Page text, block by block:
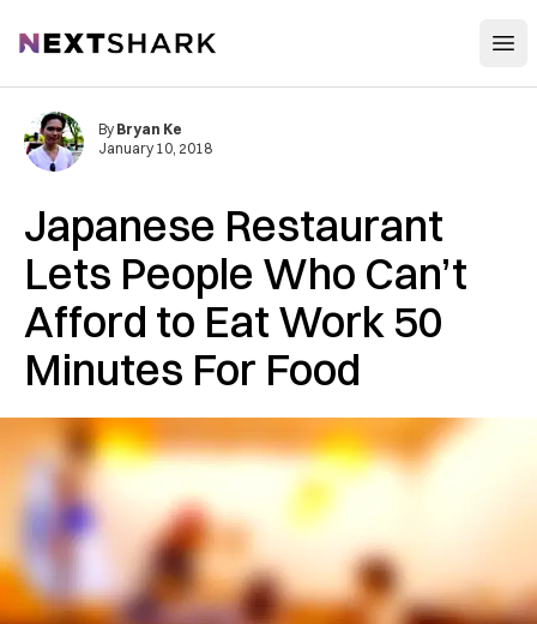
NextShark
Japanese Restaurant
Lets People Who Can’t
Afford to Eat Work 50
Minutes For Food
By Bryan Ke
January 10, 2018